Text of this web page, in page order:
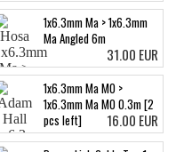
1x6.3mm Ma > 1x6.3mm
Ma Angled 6m
31.00 EUR
1x6.3mm Ma MO >
1x6.3mm Ma MO 0.3m [2
pcs left]
16.00 EUR